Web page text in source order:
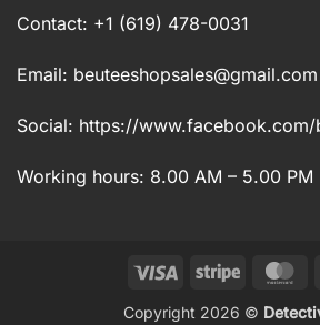
Contact: +1 (619) 478-0031
Email: beuteeshopsales@gmail.com
Social: https://www.facebook.com/
Working hours: 8.00 AM – 5.00 PM
Visa Stripe
Copyright 2026 ©